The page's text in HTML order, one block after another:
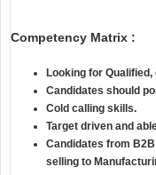
Competency Matrix :
Looking for
Candidates should
Cold calling skills.
Target driven and
Candidates from
selling to